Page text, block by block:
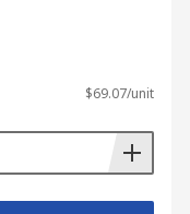
$69.07/unit